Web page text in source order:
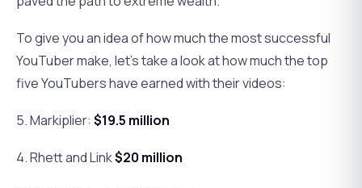
To give you an idea of how much the most successful
YouTuber make, let’s take a look at how much the top
five YouTubers have earned with their videos:
5. Markiplier: $19.5 million
4. Rhett and Link$20 million